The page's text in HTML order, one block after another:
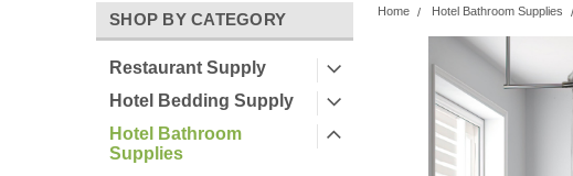
SHOP BY CATEGORY
Restaurant Supply
Hotel Bedding Supply
Hotel Bathroom
Supplies
Home Hotel Bathroom Supplies